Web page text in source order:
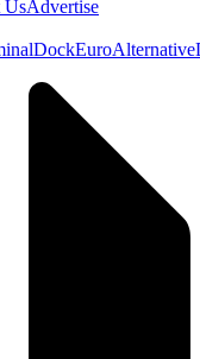
UsAdvertise
EuroAlternative